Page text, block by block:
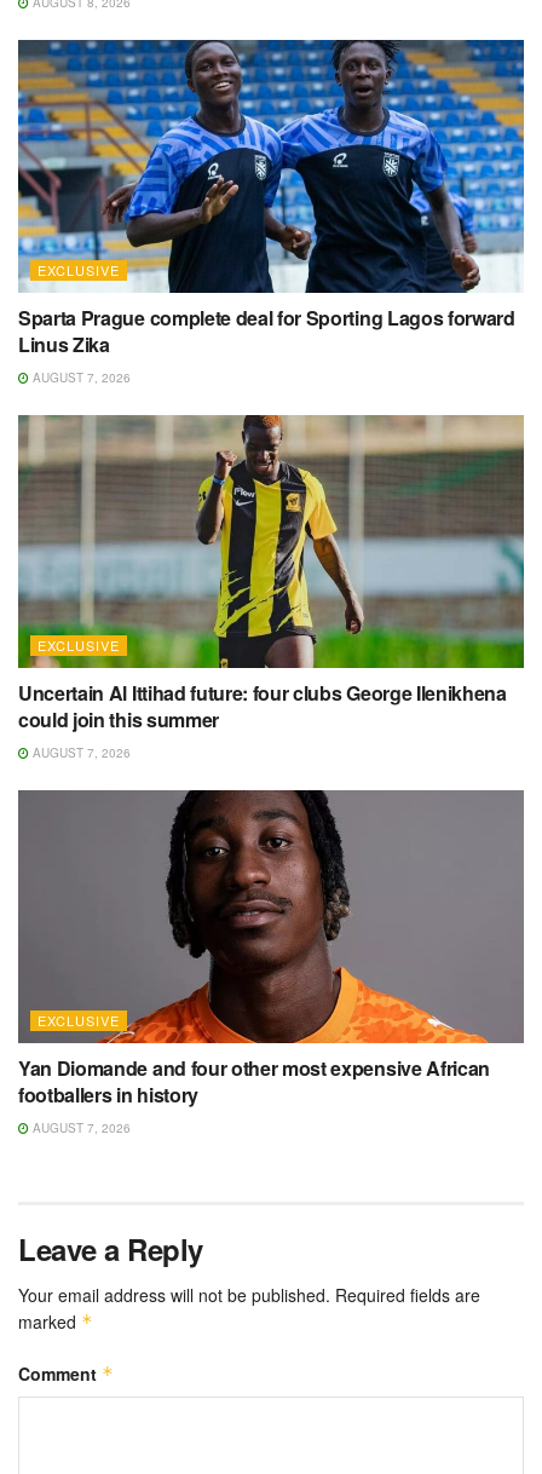
EXCLUSIVE
Sparta Prague complete deal for Sporting Lagos forward
Linus Zika
AUGUST 7, 2026
EXCLUSIVE
Uncertain Al Ittihad future: four clubs George Ilenikhena
could join this summer
AUGUST 7, 2026
EXCLUSIVE
Yan Diomande and four other most expensive African
footballers in history
AUGUST 7, 2026
Leave a Reply
Your email address will not be published. Required fields are
marked *
Comment *